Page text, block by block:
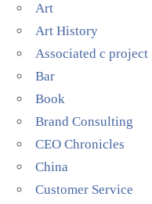
Art
Art History
Associated c project
Bar
Book
Brand Consulting
CEO Chronicles
China
Customer Service